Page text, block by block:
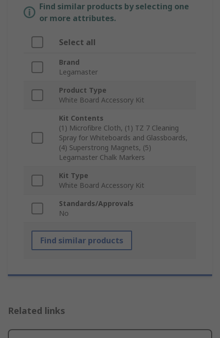
Find similar products by selecting one
or more attributes.
Select all
Brand
Legamaster
Product Type
White Board Accessory Kit
Kit Contents
(1) Microfibre Cloth, (1) TZ 7 Cleaning
Spray for Whiteboards and Glassboards,
(4) Superstrong Magnets, (5)
Legamaster Chalk Markers
Kit Type
White Board Accessory Kit
Standards/Approvals
No
Find similar products
Related links